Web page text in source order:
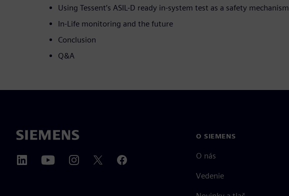
Using Tessent’s ASIL-D ready in-system test as a safety mechanism
In-Life monitoring and the future
Conclusion
Q&A
O SIEMENS
O nás
Vedenie